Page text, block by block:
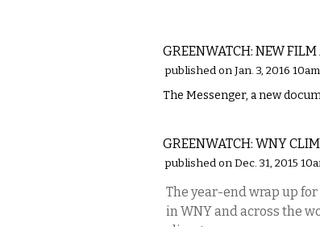
GREENWATCH: NEW
published on Jan. 3, 2016 10am
The Messenger, a new
GREENWATCH: WNY
published on Dec. 31, 2015
The year-end wrap up
in WNY and across the